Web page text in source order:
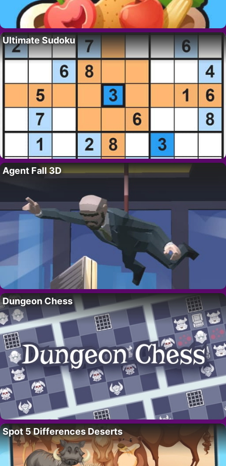
Ultimate Sudoku
Agent Fall 3D
Dungeon Chess
Spot 5 Differences Deserts